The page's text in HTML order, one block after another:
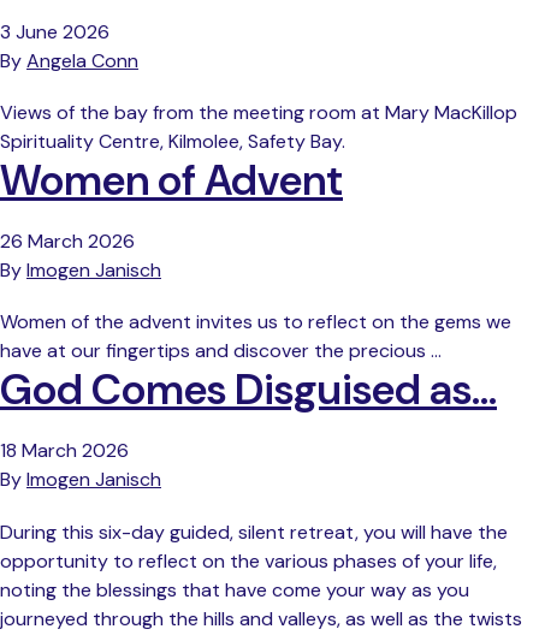
3 June 2026
ByAngela Conn
Views of the bay from the meeting room at Mary MacKillop
Spirituality Centre, Kilmolee, Safety Bay.
Women of Advent
26 March 2026
ByImogen Janisch
Women of the advent invites us to reflect on the gems we
have at our fingertips and discover the precious …
God Comes Disguised as…
18 March 2026
ByImogen Janisch
During this six-day guided, silent retreat, you will have the
opportunity to reflect on the various phases of your life,
noting the blessings that have come your way as you
journeyed through the hills and valleys, as well as the twists